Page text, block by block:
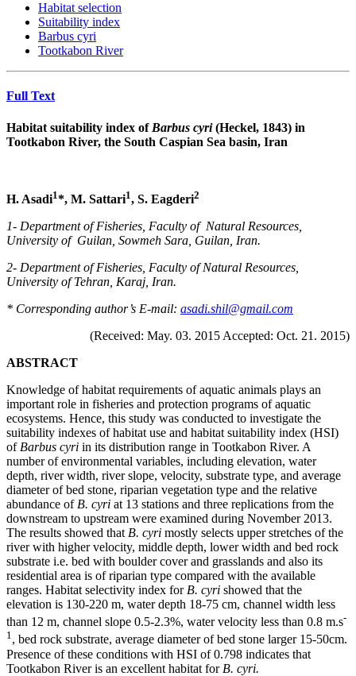
Habitat selection
Suitability index
Barbus cyri
Tootkabon River
Full Text
Habitat suitability index of Barbus cyri(Heckel, 1843) in
Tootkabon River, the South Caspian Sea basin, Iran
H. Asadi1*, M. Sattari1, S. Eagderi2
1- Department of Fisheries, Faculty of Natural Resources,
University of Guilan, Sowmeh Sara, Guilan, Iran.
2- Department of Fisheries, Faculty of Natural Resources,
University of Tehran, Karaj, Iran.
* Corresponding author’s E-mail: asadi.shil@gmail.com
(Received: May. 03. 2015 Accepted: Oct. 21. 2015)
ABSTRACT
Knowledge of habitat requirements of aquatic animals plays an
important role in fisheries and protection programs of aquatic
ecosystems. Hence, this study was conducted to investigate the
suitability indexes of habitat use and habitat suitability index (HSI)
of Barbus cyri in its distribution range in Tootkabon River. A
number of environmental variables, including elevation, water
depth, river width, river slope, velocity, substrate type, and average
diameter of bed stone, riparian vegetation type and the relative
abundance of B. cyri at 13 stations and three replications from the
downstream to upstream were examined during November 2013.
The results showed that B. cyri mostly selects upper stretches of the
river with higher velocity, middle depth, lower width and bed rock
substrate i.e. bed with boulder cover and grasslands and also its
residential area is of riparian type compared with the available
ranges. Habitat selectivity index for B. cyri showed that the
elevation is 130-220 m, water depth 18-75 cm, channel width less
than 12 m, channel slope 0.5-2.3%, water velocity less than 0.8 m.s-
1, bed rock substrate, average diameter of bed stone larger 15-50cm.
Presence of these conditions with HSI of 0.798 indicates that
Tootkabon River is an excellent habitat for B. cyri.